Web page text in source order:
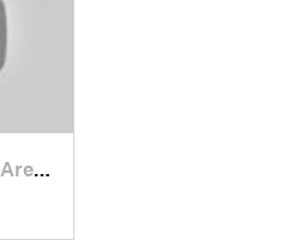
Areguá, PY